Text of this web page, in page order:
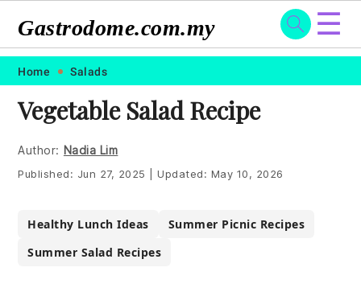
Skip
primary
navigation
Skip
main
content
Skip
primary
sidebar
Skip
footer
Gastrodome.com.my ☰
Home Salads
Vegetable Salad Recipe
Author: Nadia Lim
Published: Jun 27, 2025 Updated: May 10, 2026
Healthy Lunch Ideas
Summer Picnic Recipes
Summer Salad Recipes